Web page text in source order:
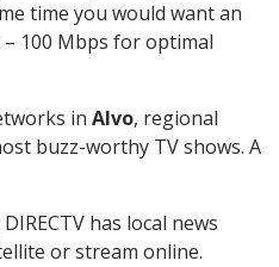
time you would want an
100 Mbps for optimal
in Alvo, regional
buzz-worthy TV shows. A
has local news
or stream online.